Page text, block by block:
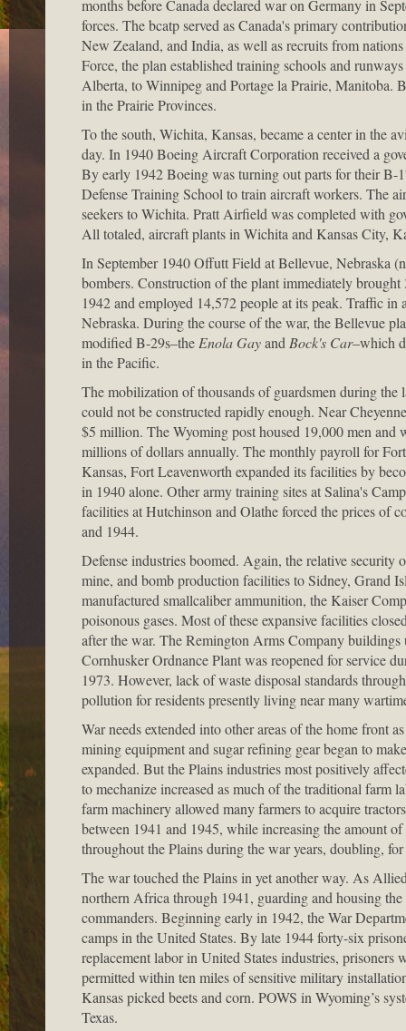
months before Canada declared war on Germany in
forces. The bcatp served as Canada's primary
New Zealand, and India, as well as recruits from
Force, the plan established training schools and
Alberta, to Winnipeg and Portage la Prairie, Manitoba.
in the Prairie Provinces.
To the south, Wichita, Kansas, became a center in the
day. In 1940 Boeing Aircraft Corporation received a
By early 1942 Boeing was turning out parts for their B-
Defense Training School to train aircraft workers. The
seekers to Wichita. Pratt Airfield was completed with
All totaled, aircraft plants in Wichita and Kansas City,
In September 1940 Offutt Field at Bellevue, Nebraska
bombers. Construction of the plant immediately
1942 and employed 14,572 people at its peak. Traffic
Nebraska. During the course of the war, the Bellevue
modified B-29s–the Enola Gayand Bock's Car–which
in the Pacific.
The mobilization of thousands of guardsmen during
could not be constructed rapidly enough. Near
$5 million. The Wyoming post housed 19,000 men and
millions of dollars annually. The monthly payroll for
Kansas, Fort Leavenworth expanded its facilities by
in 1940 alone. Other army training sites at Salina's
facilities at Hutchinson and Olathe forced the prices of
and 1944.
Defense industries boomed. Again, the relative
mine, and bomb production facilities to Sidney, Grand
manufactured smallcaliber ammunition, the Kaiser
poisonous gases. Most of these expansive facilities
after the war. The Remington Arms Company
Cornhusker Ordnance Plant was reopened for service
1973. However, lack of waste disposal standards
pollution for residents presently living near many
War needs extended into other areas of the home front
mining equipment and sugar refining gear began to
expanded. But the Plains industries most positively
to mechanize increased as much of the traditional farm
farm machinery allowed many farmers to acquire
between 1941 and 1945, while increasing the amount
throughout the Plains during the war years, doubling,
The war touched the Plains in yet another way. As
northern Africa through 1941, guarding and housing
commanders. Beginning early in 1942, the War
camps in the United States. By late 1944 forty-six
replacement labor in United States industries,
permitted within ten miles of sensitive military
Kansas picked beets and corn. POWS in Wyoming’s
Texas.